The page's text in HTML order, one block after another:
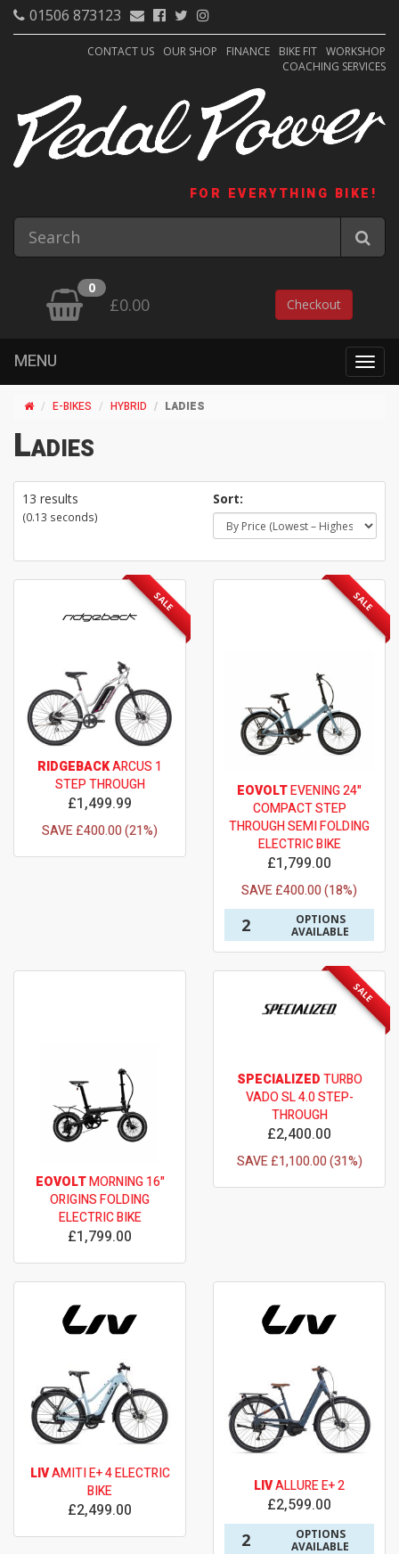
01506 873123
CONTACT US OUR SHOP FINANCE BIKE FIT WORKSHOP
COACHING SERVICES
FOR EVERYTHING BIKE!
0
£0.00 Checkout
MENU
E-BIKES HYBRID LADIES
Ladies
13 results
(0.13 seconds)
Sort:
SALE
RIDGEBACKARCUS 1
STEP THROUGH
£1,499.99
SAVE £400.00 (21%)
SALE
EOVOLTEVENING 24"
COMPACT STEP
THROUGH SEMI FOLDING
ELECTRIC BIKE
£1,799.00
SAVE £400.00 (18%)
2
OPTIONS
AVAILABLE
EOVOLTMORNING 16"
ORIGINS FOLDING
ELECTRIC BIKE
£1,799.00
SALE
SPECIALIZEDTURBO
VADO SL 4.0 STEP-
THROUGH
£2,400.00
SAVE £1,100.00 (31%)
LIVAMITI E+ 4 ELECTRIC
BIKE
£2,499.00
LIVALLURE E+ 2
£2,599.00
2
OPTIONS
AVAILABLE